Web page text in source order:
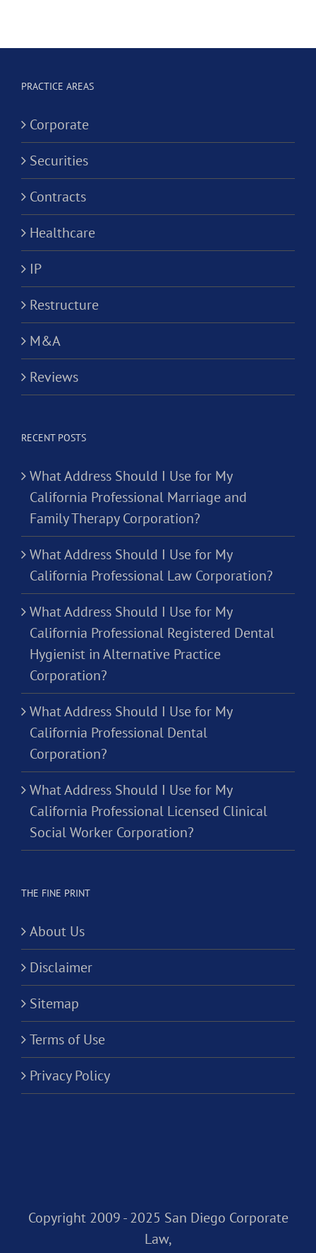
Corporation?
PRACTICE AREAS
Corporate
Securities
Contracts
Healthcare
IP
Restructure
M&A
Reviews
RECENT POSTS
What Address Should I Use for My
California Professional Marriage and
Family Therapy Corporation?
What Address Should I Use for My
California Professional Law Corporation?
What Address Should I Use for My
California Professional Registered Dental
Hygienist in Alternative Practice
Corporation?
What Address Should I Use for My
California Professional Dental
Corporation?
What Address Should I Use for My
California Professional Licensed Clinical
Social Worker Corporation?
THE FINE PRINT
About Us
Disclaimer
Sitemap
Terms of Use
Privacy Policy
Copyright 2009 - 2025 San Diego Corporate
Law,